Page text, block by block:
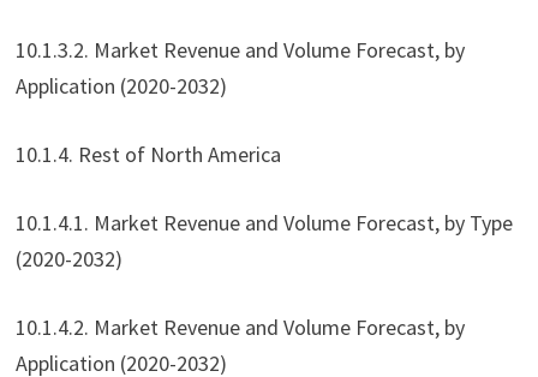
10.1.3.2. Market Revenue and Volume Forecast, by
Application (2020-2032)
10.1.4. Rest of North America
10.1.4.1. Market Revenue and Volume Forecast, by Type
(2020-2032)
10.1.4.2. Market Revenue and Volume Forecast, by
Application (2020-2032)